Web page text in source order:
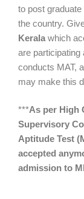
to post
the country.
Kerala which
are participating
conducts MAT,
may make this
***As per High
Supervisory
Aptitude Test
accepted
admission to